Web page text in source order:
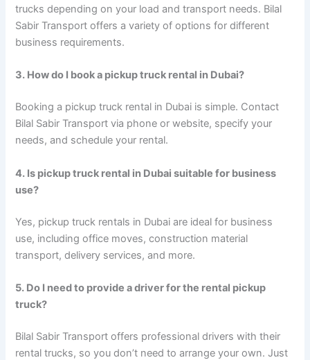
trucks depending on your load and transport needs. Bilal
Sabir Transport offers a variety of options for different
business requirements.
3. How do I book a pickup truck rental in Dubai?
Booking a pickup truck rental in Dubai is simple. Contact
Bilal Sabir Transport via phone or website, specify your
needs, and schedule your rental.
4. Is pickup truck rental in Dubai suitable for business
use?
Yes, pickup truck rentals in Dubai are ideal for business
use, including office moves, construction material
transport, delivery services, and more.
5. Do I need to provide a driver for the rental pickup
truck?
Bilal Sabir Transport offers professional drivers with their
rental trucks, so you don’t need to arrange your own. Just